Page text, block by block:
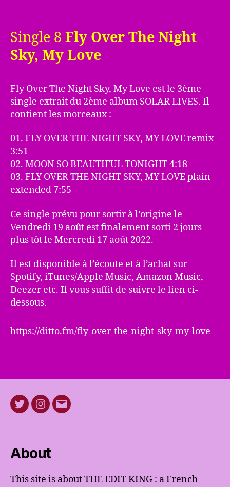
– – – – – – – – – – – – – – – – – – – – – – –
Single 8 Fly Over The Night
Sky, My Love
Fly Over The Night Sky, My Love est le 3ème
single extrait du 2ème album SOLAR LIVES. Il
contient les morceaux :
01. FLY OVER THE NIGHT SKY, MY LOVE remix
3:51
02. MOON SO BEAUTIFUL TONIGHT 4:18
03. FLY OVER THE NIGHT SKY, MY LOVE plain
extended 7:55
Ce single prévu pour sortir à l’origine le
Vendredi 19 août est finalement sorti 2 jours
plus tôt le Mercredi 17 août 2022.
Il est disponible à l’écoute et à l’achat sur
Spotify, iTunes/Apple Music, Amazon Music,
Deezer etc. Il vous suffit de suivre le lien ci-
dessous.
https://ditto.fm/fly-over-the-night-sky-my-love
TwitterInstagram
E-
About
This site is about THE EDIT KING : a French